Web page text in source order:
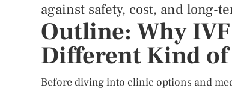
against safety, cost, and long-
Outline: Why
Different Kind
Before diving into clinic options and